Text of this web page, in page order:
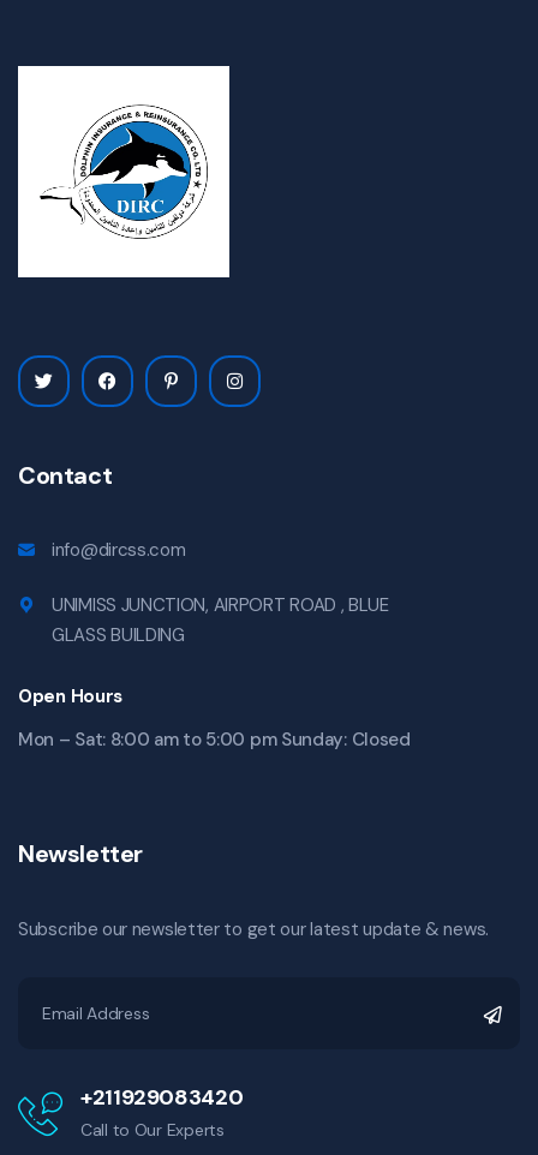
Contact
info@dircss.com
UNIMISS JUNCTION, AIRPORT ROAD , BLUE
GLASS BUILDING
Open Hours
Mon – Sat: 8:00 am to 5:00 pm Sunday: Closed
Newsletter
Subscribe our newsletter to get our latest update & news.
+211929083420
Call to Our Experts